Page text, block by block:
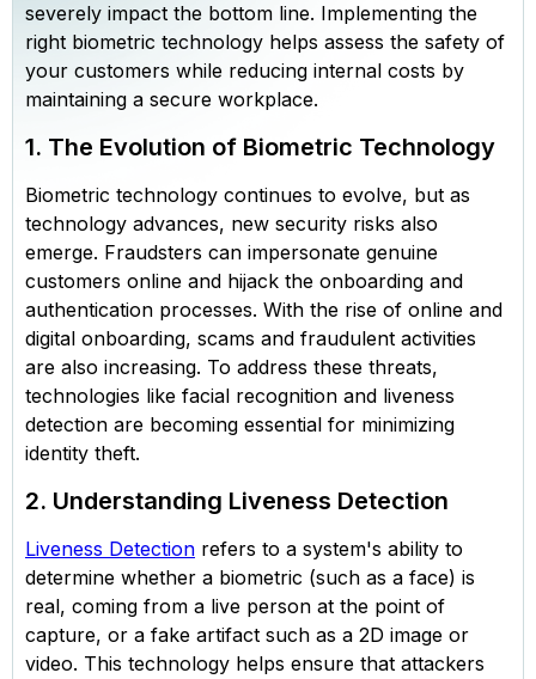
severely impact the bottom line. Implementing the
right biometric technology helps assess the safety of
your customers while reducing internal costs by
maintaining a secure workplace.
1. The Evolution of Biometric Technology
Biometric technology continues to evolve, but as
technology advances, new security risks also
emerge. Fraudsters can impersonate genuine
customers online and hijack the onboarding and
authentication processes. With the rise of online and
digital onboarding, scams and fraudulent activities
are also increasing. To address these threats,
technologies like facial recognition and liveness
detection are becoming essential for minimizing
identity theft.
2. Understanding Liveness Detection
Liveness Detection refers to a system's ability to
determine whether a biometric (such as a face) is
real, coming from a live person at the point of
capture, or a fake artifact such as a 2D image or
video. This technology helps ensure that attackers